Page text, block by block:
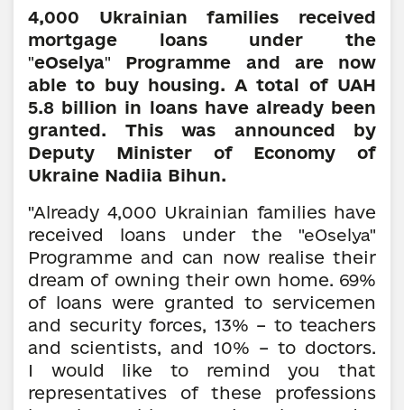
4,000 Ukrainian families received
mortgage loans under the
"eOselya" Programme and are now
able to buy housing. A total of UAH
5.8 billion in loans have already been
granted. This was announced by
Deputy Minister of Economy of
Ukraine Nadiia Bihun.
"Already 4,000 Ukrainian families have
received loans under the "eOselya"
Programme and can now realise their
dream of owning their own home. 69%
of loans were granted to servicemen
and security forces, 13% – to teachers
and scientists, and 10% – to doctors.
I would like to remind you that
representatives of these professions